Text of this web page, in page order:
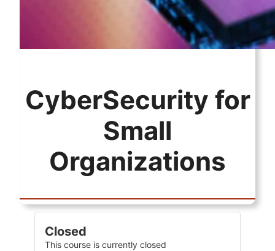
CyberSecurity for
Small
Organizations
Closed
This course is currently closed